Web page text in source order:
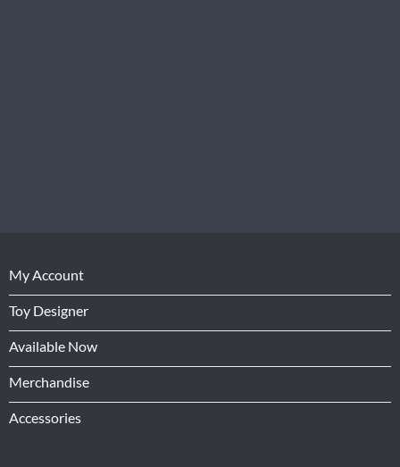
My Account
Toy Designer
Available Now
Merchandise
Accessories